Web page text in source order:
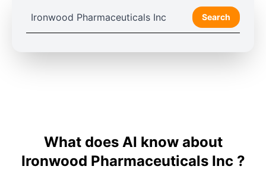
Search
What does AI know about
Ironwood Pharmaceuticals Inc ?